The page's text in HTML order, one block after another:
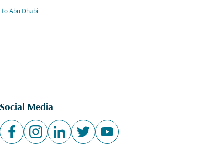
to Abu Dhabi
Social Media